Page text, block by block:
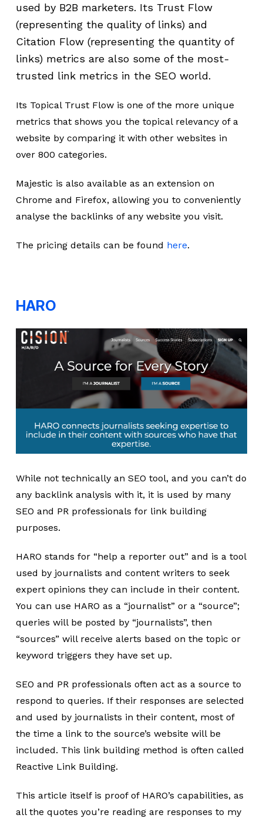
used by B2B marketers. Its Trust Flow
(representing the quality of links) and
Citation Flow (representing the quantity of
links) metrics are also some of the most-
trusted link metrics in the SEO world.
Its Topical Trust Flow is one of the more unique
metrics that shows you the topical relevancy of a
website by comparing it with other websites in
over 800 categories.
Majestic is also available as an extension on
Chrome and Firefox, allowing you to conveniently
analyse the backlinks of any website you visit.
The pricing details can be found here.
HARO
While not technically an SEO tool, and you can’t do
any backlink analysis with it, it is used by many
SEO and PR professionals for link building
purposes.
HARO stands for “help a reporter out” and is a tool
used by journalists and content writers to seek
expert opinions they can include in their content.
You can use HARO as a “journalist” or a “source”;
queries will be posted by “journalists”, then
“sources” will receive alerts based on the topic or
keyword triggers they have set up.
SEO and PR professionals often act as a source to
respond to queries. If their responses are selected
and used by journalists in their content, most of
the time a link to the source’s website will be
included. This link building method is often called
Reactive Link Building.
This article itself is proof of HARO’s capabilities, as
all the quotes you’re reading are responses to my